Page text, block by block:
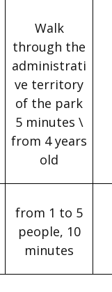
Walk
through the
administrati
ve territory
of the park
5 minutes \
from 4 years
old
from 1 to 5
people, 10
minutes